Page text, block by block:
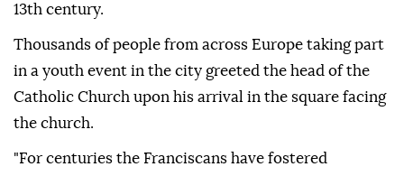
13th century.
Thousands of people from across Europe taking part
in a youth event in the city greeted the head of the
Catholic Church upon his arrival in the square facing
the church.
"For centuries the Franciscans have fostered